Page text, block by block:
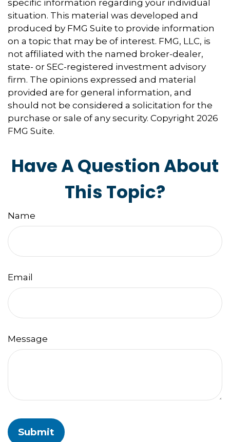
specific information regarding your individual
situation. This material was developed and
produced by FMG Suite to provide information
on a topic that may be of interest. FMG, LLC, is
not affiliated with the named broker-dealer,
state- or SEC-registered investment advisory
firm. The opinions expressed and material
provided are for general information, and
should not be considered a solicitation for the
purchase or sale of any security. Copyright 2026
FMG Suite.
Have A Question About
This Topic?
Name
Email
Message